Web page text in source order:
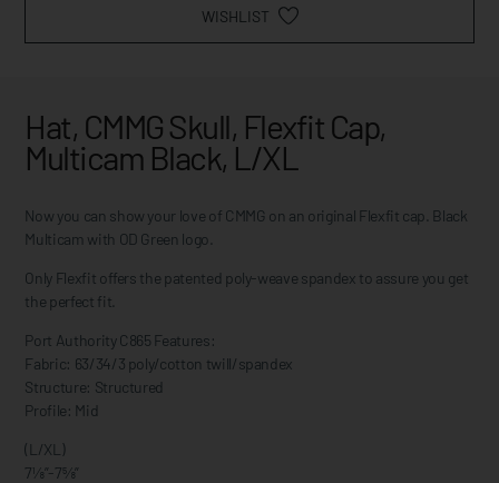
WISHLIST
Hat, CMMG Skull, Flexfit Cap,
Multicam Black, L/XL
Now you can show your love of CMMG on an original Flexfit cap. Black
Multicam with OD Green logo.
Only Flexfit offers the patented poly-weave spandex to assure you get
the perfect fit.
Port Authority C865 Features:
Fabric: 63/34/3 poly/cotton twill/spandex
Structure: Structured
Profile: Mid
(L/XL)
7⅛”-7⅝”